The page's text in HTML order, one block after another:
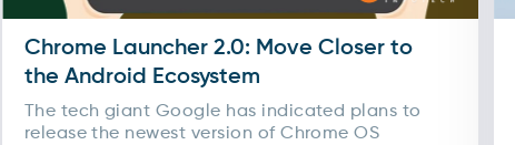
Chrome Launcher 2.0: Move Closer to
the Android Ecosystem
The tech giant Google has indicated plans to
release the newest version of Chrome OS